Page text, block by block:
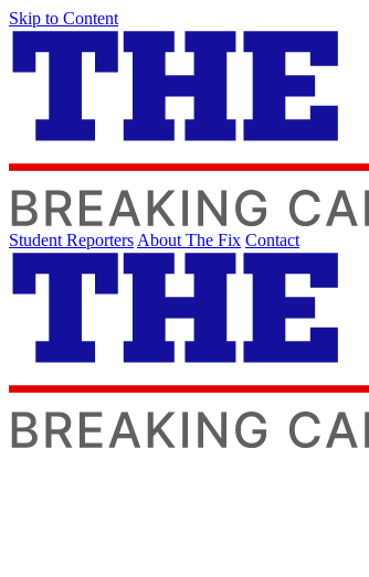
Skip to Content
Student Reporters About The Fix Contact